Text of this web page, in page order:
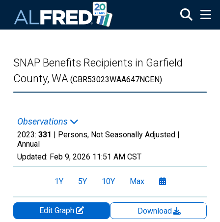
SNAP Benefits Recipients in Garfield
County, WA (CBR53023WAA647NCEN)
Observations
2023: 331 | Persons, Not Seasonally Adjusted |
Annual
Updated: Feb 9, 2026 11:51 AM CST
1Y 5Y 10Y Max
Edit Graph
Download